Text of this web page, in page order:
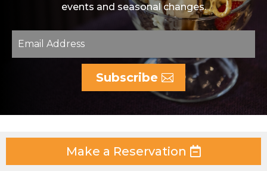
events and seasonal changes.
Subscribe
Make a Reservation